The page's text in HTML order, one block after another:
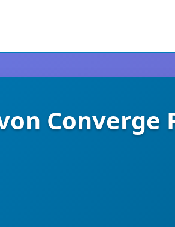
Converge